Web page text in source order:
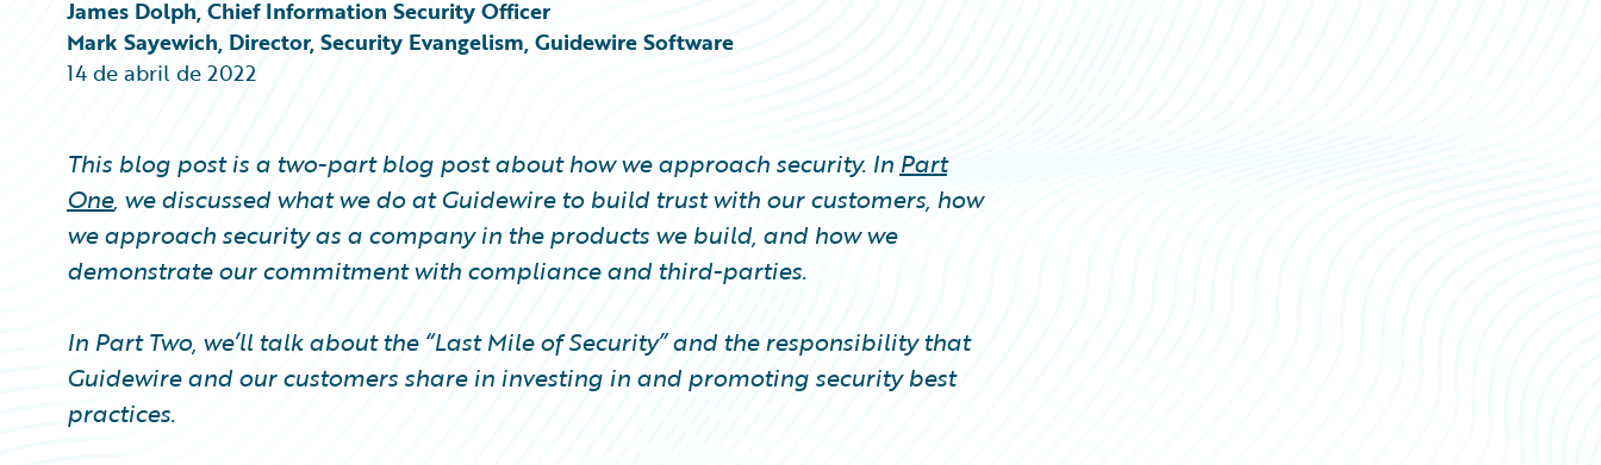
Partner Perspective
Technology
Trends
James Dolph, Chief Information Security Officer
Mark Sayewich, Director, Security Evangelism, Guidewire Software
14 de abril de 2022
This blog post is a two-part blog post about how we approach security. In Part
One, we discussed what we do at Guidewire to build trust with our customers, how
we approach security as a company in the products we build, and how we
demonstrate our commitment with compliance and third-parties.
In Part Two, we’ll talk about the “Last Mile of Security” and the responsibility that
Guidewire and our customers share in investing in and promoting security best
practices.